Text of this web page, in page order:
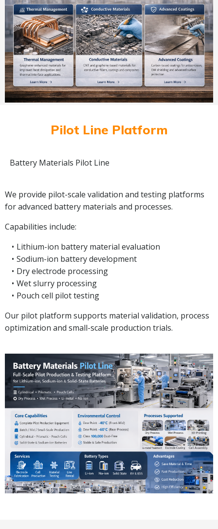
Pilot Line Platform
Battery Materials Pilot Line
We provide pilot-scale validation and testing platforms
for advanced battery materials and processes.
Capabilities include:
Lithium-ion battery material evaluation
Sodium-ion battery development
Dry electrode processing
Wet slurry processing
Pouch cell pilot testing
Our pilot platform supports material validation, process
optimization and small-scale production trials.